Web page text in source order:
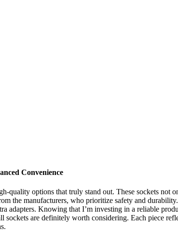
Convenience
quality options that truly stand out. These sockets
the manufacturers, who prioritize safety and
adapters. Knowing that I’m investing in a reliable
are definitely worth considering. Each piece